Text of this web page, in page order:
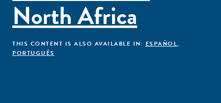
North Africa
THIS CONTENT IS ALSO AVAILABLE IN: ESPAÑOL,
PORTUGUÊS